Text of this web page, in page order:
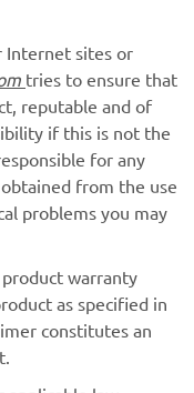
Internet sites or
tries to ensure that
reputable and of
if this is not the
for any
from the use
problems you may
warranty
as specified in
constitutes an